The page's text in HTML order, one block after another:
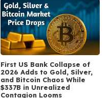
First US Bank Collapse of
2026 Adds to Gold, Silver,
and Bitcoin Chaos While
$337B in Unrealized
Contagion Looms